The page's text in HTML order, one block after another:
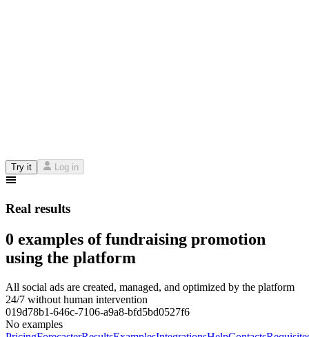
Try it Log in
Real results
0 examples of fundraising promotion
using the platform
All social ads are created, managed, and optimized by the platform
24/7 without human intervention
019d78b1-646c-7106-a9a8-bfd5bd0527f6
No examples